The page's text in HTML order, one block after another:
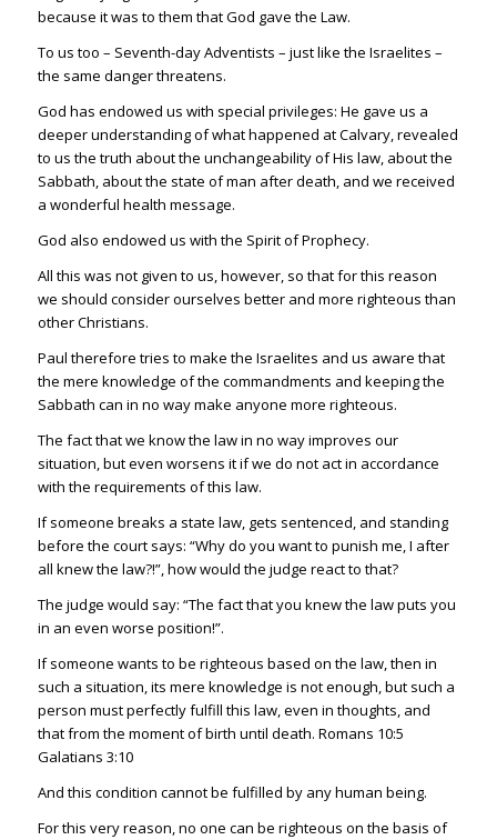
because it was to them that God gave the Law.
To us too – Seventh-day Adventists – just like the Israelites –
the same danger threatens.
God has endowed us with special privileges: He gave us a
deeper understanding of what happened at Calvary, revealed
to us the truth about the unchangeability of His law, about the
Sabbath, about the state of man after death, and we received
a wonderful health message.
God also endowed us with the Spirit of Prophecy.
All this was not given to us, however, so that for this reason
we should consider ourselves better and more righteous than
other Christians.
Paul therefore tries to make the Israelites and us aware that
the mere knowledge of the commandments and keeping the
Sabbath can in no way make anyone more righteous.
The fact that we know the law in no way improves our
situation, but even worsens it if we do not act in accordance
with the requirements of this law.
If someone breaks a state law, gets sentenced, and standing
before the court says: “Why do you want to punish me, I after
all knew the law?!”, how would the judge react to that?
The judge would say: “The fact that you knew the law puts you
in an even worse position!”.
If someone wants to be righteous based on the law, then in
such a situation, its mere knowledge is not enough, but such a
person must perfectly fulfill this law, even in thoughts, and
that from the moment of birth until death. Romans 10:5
Galatians 3:10
And this condition cannot be fulfilled by any human being.
For this very reason, no one can be righteous on the basis of